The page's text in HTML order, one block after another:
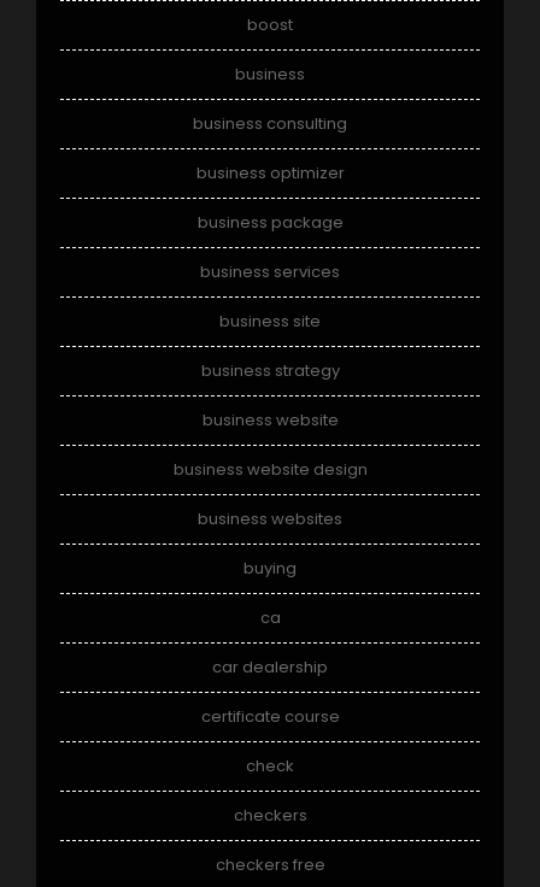
boost
business
business consulting
business optimizer
business package
business services
business site
business strategy
business website
business website design
business websites
buying
ca
car dealership
certificate course
check
checkers
checkers free